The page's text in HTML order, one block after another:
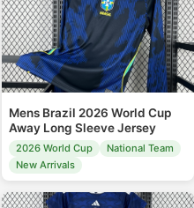
Mens Brazil 2026 World Cup
Away Long Sleeve Jersey
2026 World Cup
National Team
New Arrivals